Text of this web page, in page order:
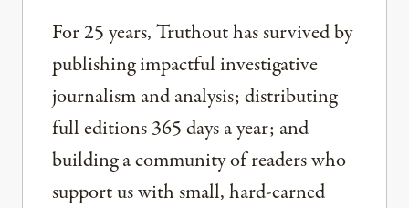
For 25 years, Truthout has survived by
publishing impactful investigative
journalism and analysis; distributing
full editions 365 days a year; and
building a community of readers who
support us with small, hard-earned